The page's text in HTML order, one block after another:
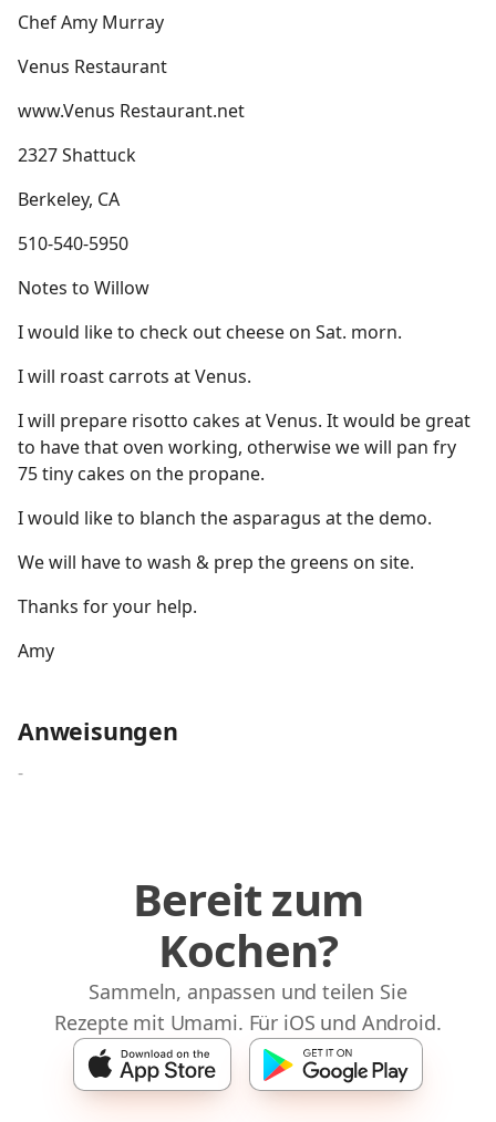
Chef Amy Murray
Venus Restaurant
www.Venus Restaurant.net
2327 Shattuck
Berkeley, CA
510-540-5950
Notes to Willow
I would like to check out cheese on Sat. morn.
I will roast carrots at Venus.
I will prepare risotto cakes at Venus. It would be great
to have that oven working, otherwise we will pan fry
75 tiny cakes on the propane.
I would like to blanch the asparagus at the demo.
We will have to wash & prep the greens on site.
Thanks for your help.
Amy
Anweisungen
-
Bereit zum
Kochen?
Sammeln, anpassen und teilen Sie
Rezepte mit Umami. Für iOS und Android.